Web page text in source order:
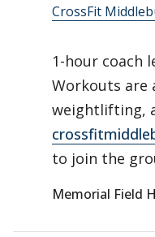
CrossFit
1-hour coach
Workouts are
weightlifting,
to join the
Memorial Field